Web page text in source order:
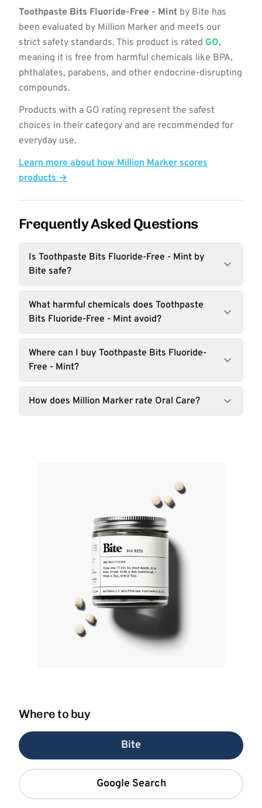
Toothpaste Bits Fluoride-Free - Mint by Bite has
been evaluated by Million Marker and meets our
strict safety standards. This product is rated GO,
meaning it is free from harmful chemicals like BPA,
phthalates, parabens, and other endocrine-disrupting
compounds.
Products with a GO rating represent the safest
choices in their category and are recommended for
everyday use.
Learn more about how Million Marker scores
products →
Frequently Asked Questions
Is Toothpaste Bits Fluoride-Free - Mint by
Bite safe?
What harmful chemicals does Toothpaste
Bits Fluoride-Free - Mint avoid?
Where can I buy Toothpaste Bits Fluoride-
Free - Mint?
How does Million Marker rate Oral Care?
Where to buy
Bite
Google Search